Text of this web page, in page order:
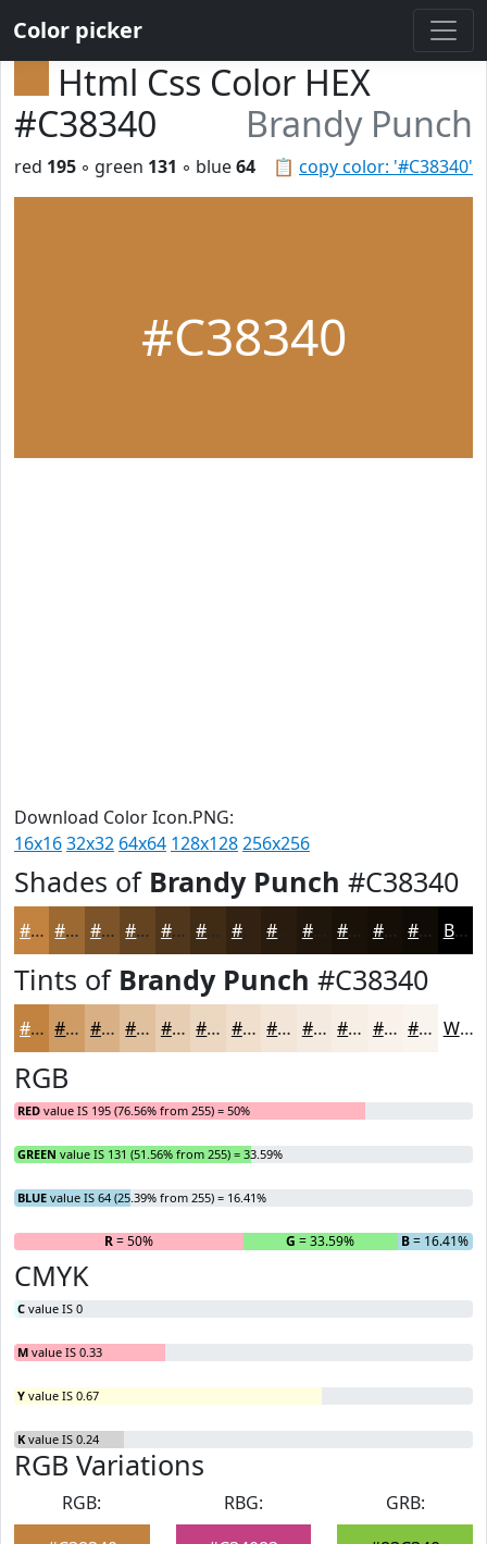
Color picker
Html Css Color HEX
#C38340
Brandy Punch
📋 copy color: '#C38340'
red 195 ◦ green 131 ◦ blue64
#C38340
Download Color Icon.PNG:
16x1632x32 64x64 128x128256x256
Shades of Brandy Punch #C38340
#C38340 #9C6933 #7D5429 #644321 #50361A #402B15 #332211 #291B0E #21160B #1A1209 #150E07 #110B06 Black
Tints of Brandy Punch #C38340
#C38340 #CF9C66 #D9B085 #E1C09D #E7CDB1 #ECD7C1 #F0DFCD #F3E5D7 #F5EADF #F7EEE5 #F9F1EA #FAF4EE White
RGB
RED value IS 195 (76.56% from 255) = 50%
GREEN value IS 131 (51.56% from 255) = 33.59%
BLUE value IS 64 (25.39% from 255) = 16.41%
R= 50% G = 33.59% B= 16.41%
CMYK
C value IS 0
M value IS 0.33
Y value IS 0.67
K value IS 0.24
RGB Variations
RGB:
RBG:
GRB: